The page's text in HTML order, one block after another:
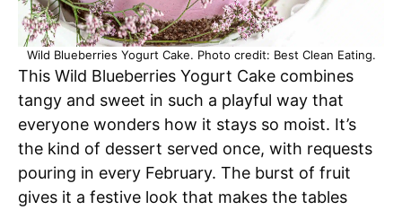
Wild Blueberries Yogurt Cake. Photo credit: Best Clean Eating.
This Wild Blueberries Yogurt Cake combines
tangy and sweet in such a playful way that
everyone wonders how it stays so moist. It’s
the kind of dessert served once, with requests
pouring in every February. The burst of fruit
gives it a festive look that makes the tables